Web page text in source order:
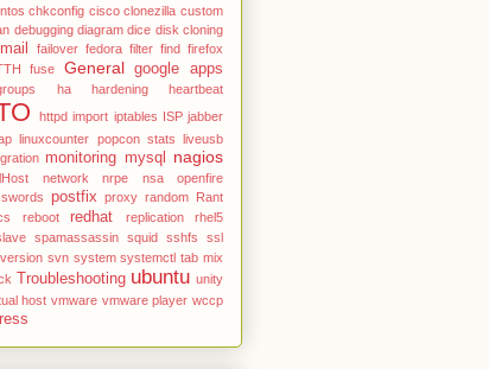
chkconfig cisco clonezilla custom
debugging diagram dice disk cloning
failover fedora filter find firefox
fuse General google apps
ha hardening heartbeat
httpd import iptables ISP jabber
linuxcounter popcon stats liveusb
monitoring mysql nagios
network nrpe nsa
openfire
postfix proxy random Rant
reboot redhat replication rhel5
spamassassin squid sshfs
ssl
svn system systemctl tab mix
Troubleshooting ubuntu unity
host vmware vmware player wccp